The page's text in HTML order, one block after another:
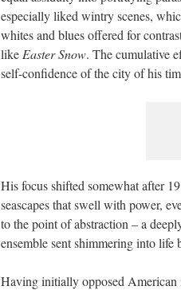
especially liked wintry scenes,
whites and blues offered for
like Easter Snow. The cumulative
self-confidence of the city of his
His focus shifted somewhat after
seascapes that swell with power,
to the point of abstraction – a
ensemble sent shimmering into
Having initially opposed